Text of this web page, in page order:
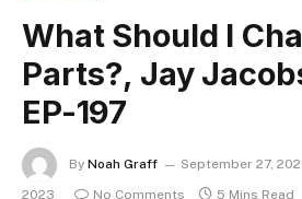
What Should I
Parts?, Jay
EP-197
By Noah Graff September 27,
2023
No Comments 5 Mins Read